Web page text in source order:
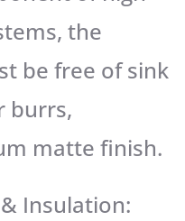
the
be free of sink
burrs,
matte finish.
Insulation: